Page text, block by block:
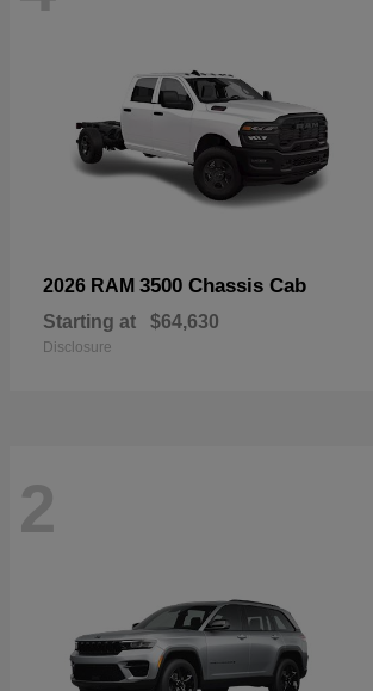
2026 RAM 3500 Chassis Cab
Starting at $64,630
Disclosure
2